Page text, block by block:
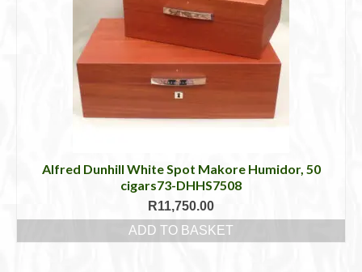
Alfred Dunhill White Spot Makore Humidor, 50
cigars73-DHHS7508
R11,750.00
ADD TO BASKET